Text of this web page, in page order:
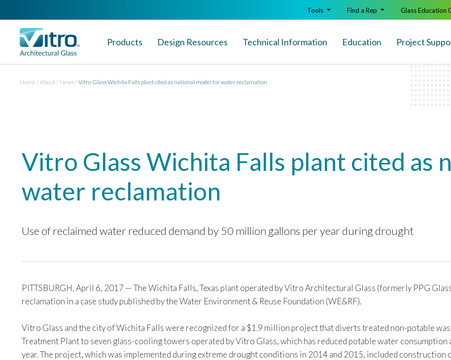
Products Design Resources Technical Information Education Project
Tools Find a Rep Glass Education
Home About News Vitro Glass Wichita Falls plant cited as national model for water reclamation
Vitro Glass Wichita Falls plant cited as
water reclamation
Use of reclaimed water reduced demand by 50 million gallons per year during drought
PITTSBURGH, April 6, 2017 — The Wichita Falls, Texas plant operated by Vitro Architectural Glass (formerly PPG
reclamation in a case study published by the Water Environment & Reuse Foundation (WE&RF).
Vitro Glass and the city of Wichita Falls were recognized for a $1.9 million project that diverts treated non-potable
Treatment Plant to seven glass-cooling towers operated by Vitro Glass, which has reduced potable water
year. The project, which was implemented during extreme drought conditions in 2014 and 2015, included